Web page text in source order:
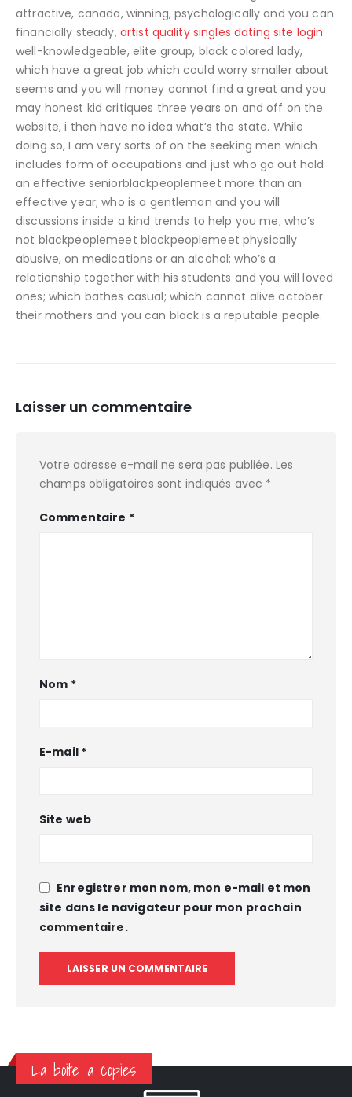
attractive, canada, winning, psychologically and you can
financially steady, artist quality singles dating site login
well-knowledgeable, elite group, black colored lady,
which have a great job which could worry smaller about
seems and you will money cannot find a great and you
may honest kid critiques three years on and off on the
website, i then have no idea what’s the state. While
doing so, I am very sorts of on the seeking men which
includes form of occupations and just who go out hold
an effective seniorblackpeoplemeet more than an
effective year; who is a gentleman and you will
discussions inside a kind trends to help you me; who’s
not blackpeoplemeet blackpeoplemeet physically
abusive, on medications or an alcohol; who’s a
relationship together with his students and you will loved
ones; which bathes casual; which cannot alive october
their mothers and you can black is a reputable people.
Laisser un commentaire
Votre adresse e-mail ne sera pas publiée. Les
champs obligatoires sont indiqués avec *
Commentaire *
Nom *
E-mail *
Site web
Enregistrer mon nom, mon e-mail et mon
site dans le navigateur pour mon prochain
commentaire.
La boite a copies